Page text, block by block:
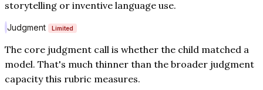
storytelling or inventive language use.
Judgment Limited
The core judgment call is whether the child matched a
model. That's much thinner than the broader judgment
capacity this rubric measures.